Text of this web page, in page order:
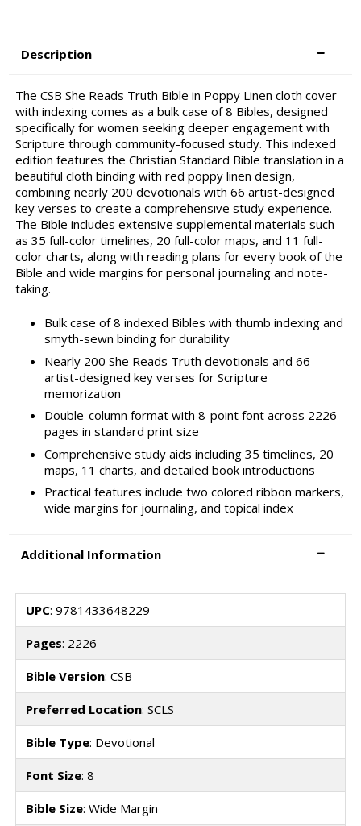
Description
The CSB She Reads Truth Bible in Poppy Linen cloth cover
with indexing comes as a bulk case of 8 Bibles, designed
specifically for women seeking deeper engagement with
Scripture through community-focused study. This indexed
edition features the Christian Standard Bible translation in a
beautiful cloth binding with red poppy linen design,
combining nearly 200 devotionals with 66 artist-designed
key verses to create a comprehensive study experience.
The Bible includes extensive supplemental materials such
as 35 full-color timelines, 20 full-color maps, and 11 full-
color charts, along with reading plans for every book of the
Bible and wide margins for personal journaling and note-
taking.
Bulk case of 8 indexed Bibles with thumb indexing and
smyth-sewn binding for durability
Nearly 200 She Reads Truth devotionals and 66
artist-designed key verses for Scripture
memorization
Double-column format with 8-point font across 2226
pages in standard print size
Comprehensive study aids including 35 timelines, 20
maps, 11 charts, and detailed book introductions
Practical features include two colored ribbon markers,
wide margins for journaling, and topical index
Additional Information
UPC: 9781433648229
Pages: 2226
Bible Version: CSB
Preferred Location: SCLS
Bible Type: Devotional
Font Size: 8
Bible Size: Wide Margin